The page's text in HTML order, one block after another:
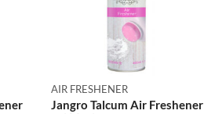
AIR FRESHENER
Jangro Talcum Air Freshener